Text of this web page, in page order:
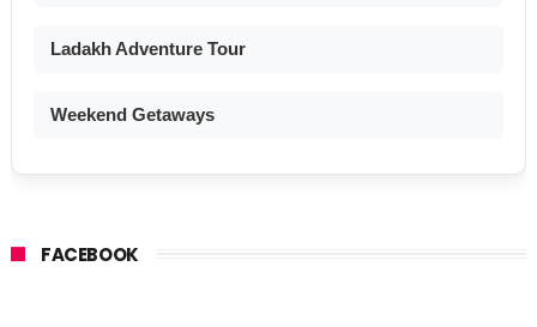
Ladakh Adventure Tour
Weekend Getaways
FACEBOOK